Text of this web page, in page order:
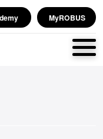
MyROBUS